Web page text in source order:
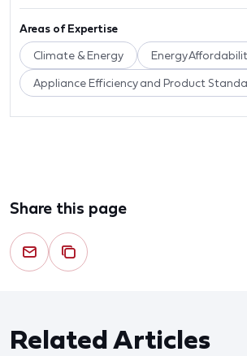
Areas of Expertise
Climate & Energy Energy
Appliance Efficiency and Product
Share this page
Related Articles